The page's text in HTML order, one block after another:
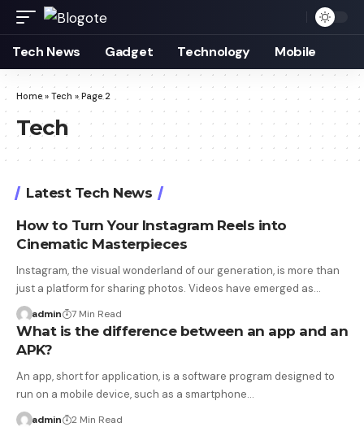
Tech News Gadget Technology Mobile
Home» Tech »Page 2
Tech
Latest Tech News
How to Turn Your Instagram Reels into
Cinematic Masterpieces
Instagram, the visual wonderland of our generation, is more than
just a platform for sharing photos. Videos have emerged as…
admin 7 Min Read
What is the difference between an app and an
APK?
An app, short for application, is a software program designed to
run on a mobile device, such as a smartphone…
admin 2 Min Read